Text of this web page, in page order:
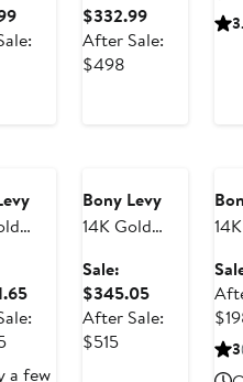
Sale
price
$332.99Sale
price
After Sale:
$498
Trunk
Sale
price
$3,681.65
After
sale
a few
Bony Levy
14K Gold
Heart Stud
Earrings
(Online Trunk
Show)
Sale:
$345.05Sale
price
$345.05
After Sale:
$515After
3